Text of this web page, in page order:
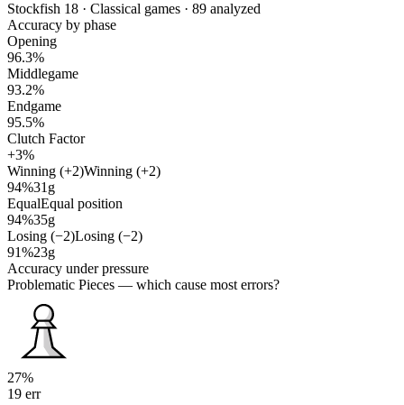
Stockfish 18 · Classical games · 89 analyzed
Accuracy by phase
Opening
96.3%
Middlegame
93.2%
Endgame
95.5%
Clutch Factor
+3%
Winning (+2)Winning (+2)
94%31g
EqualEqual position
94%35g
Losing (−2)Losing (−2)
91%23g
Accuracy under pressure
Problematic Pieces — which cause most errors?
27%
19 err